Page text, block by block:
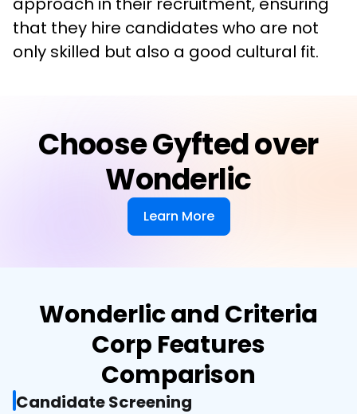
that they hire candidates who are not
only skilled but also a good cultural fit.
Choose Gyfted over
Wonderlic
Learn More
Wonderlic and Criteria
Corp Features
Comparison
Candidate Screening